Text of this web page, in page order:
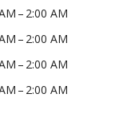
– 2:00 AM
– 2:00 AM
– 2:00 AM
– 2:00 AM